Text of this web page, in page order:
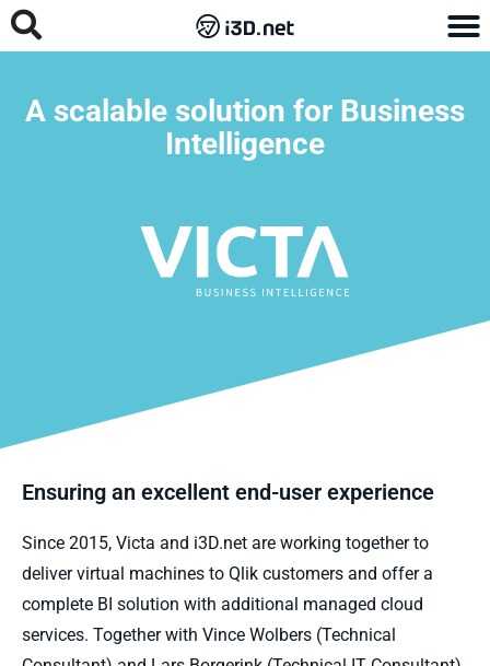
A scalable solution for Business
Intelligence
Ensuring an excellent end-user experience
Since 2015, Victa and i3D.net are working together to
deliver virtual machines to Qlik customers and offer a
complete BI solution with additional managed cloud
services. Together with Vince Wolbers (Technical